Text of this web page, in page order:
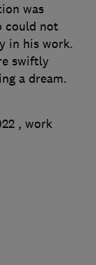
was
could not
in his work.
swiftly
a dream.
, work